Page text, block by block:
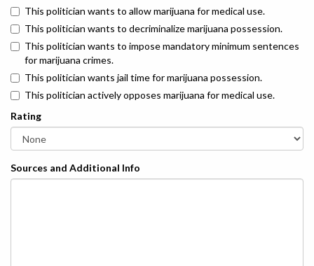
This politician wants to allow marijuana for medical use.
This politician wants to decriminalize marijuana possession.
This politician wants to impose mandatory minimum sentences
for marijuana crimes.
This politician wants jail time for marijuana possession.
This politician actively opposes marijuana for medical use.
Rating
Sources and Additional Info